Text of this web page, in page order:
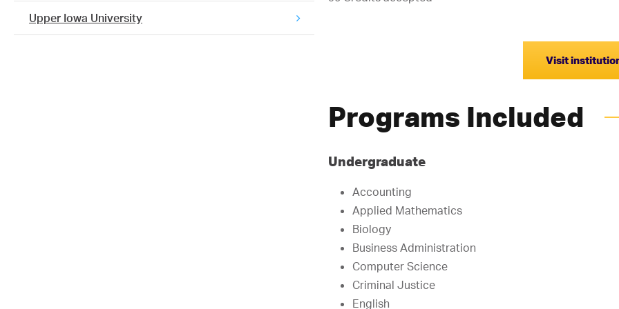
Visit
Programs Included
Undergraduate
Accounting
Applied Mathematics
Biology
Business Administration
Computer Science
Criminal Justice
English
Upper Iowa University